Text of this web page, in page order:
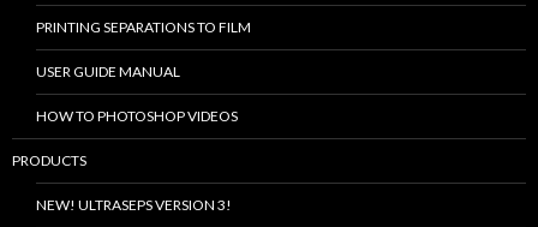
PRINTING SEPARATIONS TO FILM
USER GUIDE MANUAL
HOW TO PHOTOSHOP VIDEOS
PRODUCTS
NEW! ULTRASEPS VERSION 3!